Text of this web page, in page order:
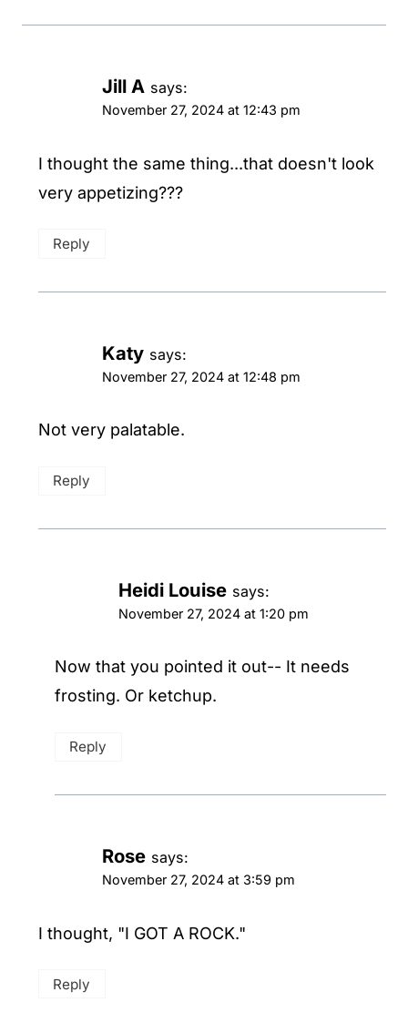
Jill A says:
November 27, 2024 at 12:43 pm
I thought the same thing...that doesn't look
very appetizing???
Reply
Katy says:
November 27, 2024 at 12:48 pm
Not very palatable.
Reply
Heidi Louise says:
November 27, 2024 at 1:20 pm
Now that you pointed it out-- It needs
frosting. Or ketchup.
Reply
Rose says:
November 27, 2024 at 3:59 pm
I thought, "I GOT A ROCK."
Reply